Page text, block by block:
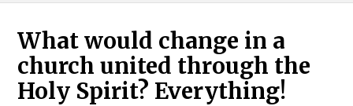
What would change in a
church united through the
Holy Spirit? Everything!